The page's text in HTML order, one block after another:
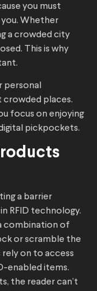
you must
Whether
a crowded city
This is why
personal
crowded places.
focus on enjoying
pickpockets.
a barrier
RFID technology.
combination of
or scramble the
rely on to access
enabled items.
the reader can’t